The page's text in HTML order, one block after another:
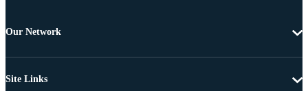
Our Network
Site Links